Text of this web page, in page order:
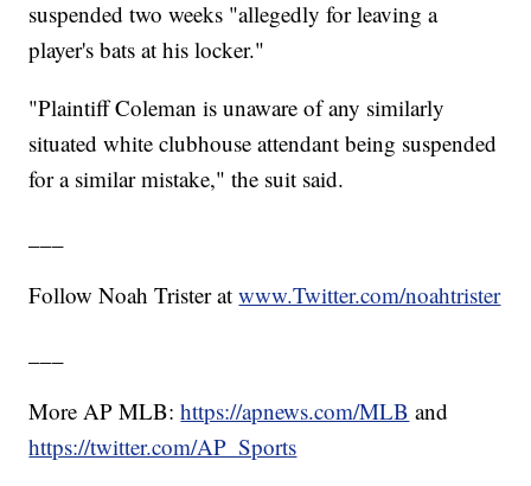
suspended two weeks "allegedly for leaving a
player's bats at his locker."
"Plaintiff Coleman is unaware of any similarly
situated white clubhouse attendant being suspended
for a similar mistake," the suit said.
Follow Noah Trister atwww.Twitter.com/noahtrister
More AP MLB:https://apnews.com/MLB and
https://twitter.com/AP_Sports